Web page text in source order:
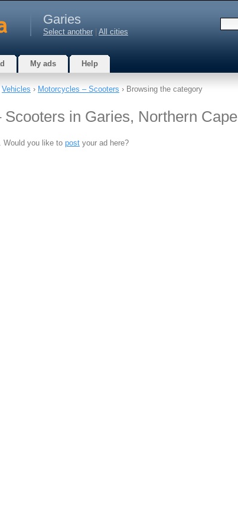
Garies
Select another All cities
My ads Help
Vehicles › Motorcycles – Scooters › Browsing the category
Scooters in Garies, Northern Cape
Would you like to post your ad here?